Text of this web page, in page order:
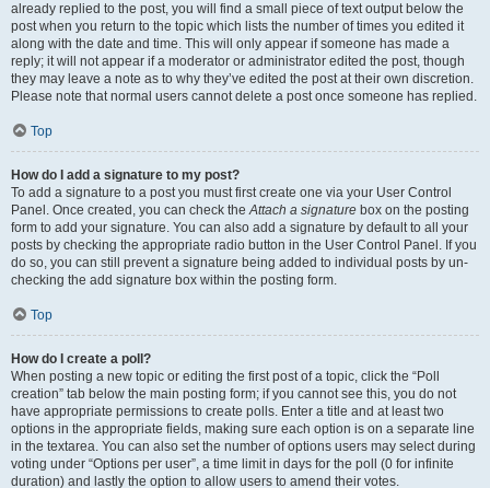
already replied to the post, you will find a small piece of text output below the
post when you return to the topic which lists the number of times you edited it
along with the date and time. This will only appear if someone has made a
reply; it will not appear if a moderator or administrator edited the post, though
they may leave a note as to why they’ve edited the post at their own discretion.
Please note that normal users cannot delete a post once someone has replied.
Top
How do I add a signature to my post?
To add a signature to a post you must first create one via your User Control
Panel. Once created, you can check theAttach a signature box on the posting
form to add your signature. You can also add a signature by default to all your
posts by checking the appropriate radio button in the User Control Panel. If you
do so, you can still prevent a signature being added to individual posts by un-
checking the add signature box within the posting form.
Top
How do I create a poll?
When posting a new topic or editing the first post of a topic, click the “Poll
creation” tab below the main posting form; if you cannot see this, you do not
have appropriate permissions to create polls. Enter a title and at least two
options in the appropriate fields, making sure each option is on a separate line
in the textarea. You can also set the number of options users may select during
voting under “Options per user”, a time limit in days for the poll (0 for infinite
duration) and lastly the option to allow users to amend their votes.